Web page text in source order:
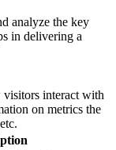
analyze the key
in delivering a
visitors interact with
on metrics the